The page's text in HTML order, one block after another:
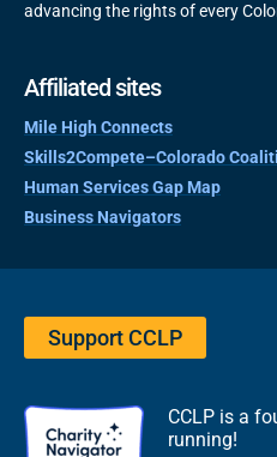
advancing the rights of every
Affiliated sites
Mile High Connects
Skills2Compete–Colorado
Human Services Gap Map
Business Navigators
Support CCLP
CCLP is a
running!